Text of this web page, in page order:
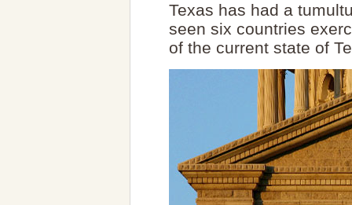
Texas has had a
seen six countries
of the current state of